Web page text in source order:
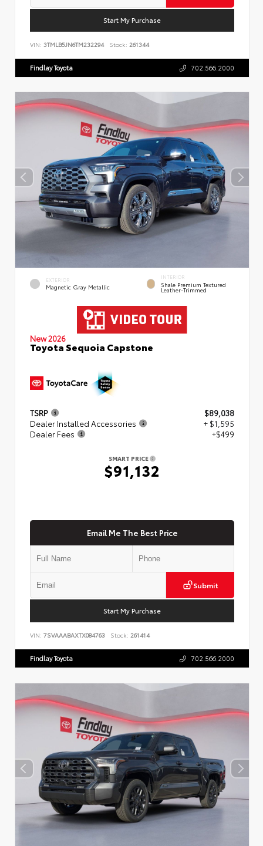
Start My Purchase
VIN: 3TMLB5JN6TM232294 Stock: 261344
Findlay Toyota 702.566.2000
EXTERIOR
Magnetic Gray Metallic
INTERIOR
Shale Premium Textured
Leather-Trimmed
New 2026
Toyota Sequoia Capstone
TSRP
$89,038
Dealer Installed Accessories
+ $1,595
Dealer Fees
+$499
SMART PRICE
$91,132
Email Me The Best Price
Submit
Start My Purchase
VIN: 7SVAAABAXTX084763 Stock: 261414
Findlay Toyota 702.566.2000